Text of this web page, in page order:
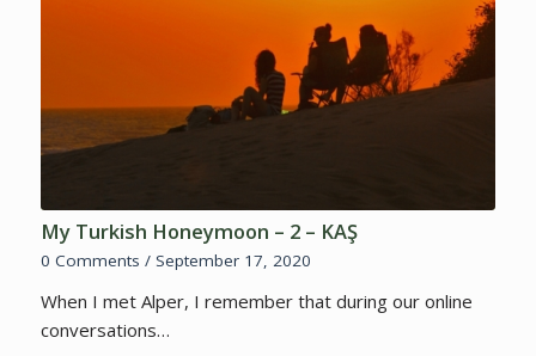
My Turkish Honeymoon – 2 – KAŞ
0 Comments / September 17, 2020
When I met Alper, I remember that during our online
conversations…